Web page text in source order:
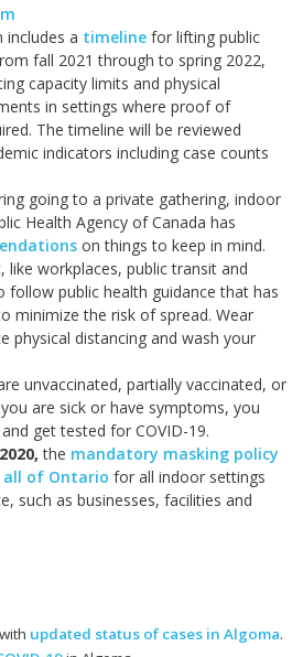
includes a timeline for lifting public
fall 2021 through to spring 2022,
capacity limits and physical
in settings where proof of
The timeline will be reviewed
indicators including case counts
going to a private gathering, indoor
Health Agency of Canada has
on things to keep in mind.
like workplaces, public transit and
follow public health guidance that has
minimize the risk of spread. Wear
physical distancing and wash your
unvaccinated, partially vaccinated, or
are sick or have symptoms, you
get tested for COVID-19.
the mandatory masking policy
all of Ontario for all indoor settings
such as businesses, facilities and
updated status of cases in Algoma.